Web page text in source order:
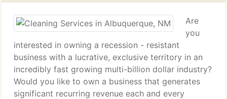
Are
you
interested in owning a recession - resistant
business with a lucrative, exclusive territory in an
incredibly fast growing multi-billion dollar industry?
Would you like to own a business that generates
significant recurring revenue each and every